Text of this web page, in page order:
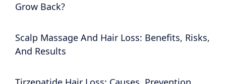
Grow Back?
Scalp Massage And Hair Loss: Benefits, Risks,
And Results